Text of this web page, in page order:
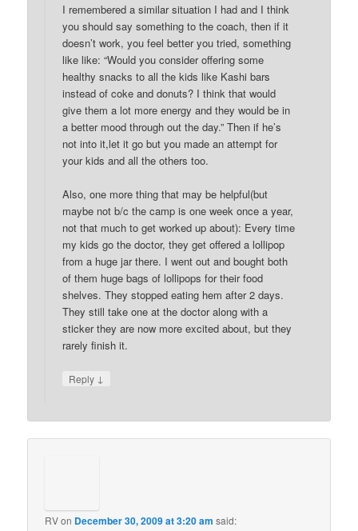
I remembered a similar situation I had and I think
you should say something to the coach, then if it
doesn’t work, you feel better you tried, something
like like: “Would you consider offering some
healthy snacks to all the kids like Kashi bars
instead of coke and donuts? I think that would
give them a lot more energy and they would be in
a better mood through out the day.” Then if he’s
not into it,let it go but you made an attempt for
your kids and all the others too.
Also, one more thing that may be helpful(but
maybe not b/c the camp is one week once a year,
not that much to get worked up about): Every time
my kids go the doctor, they get offered a lollipop
from a huge jar there. I went out and bought both
of them huge bags of lollipops for their food
shelves. They stopped eating hem after 2 days.
They still take one at the doctor along with a
sticker they are now more excited about, but they
rarely finish it.
Reply ↓
RVon December 30, 2009 at 3:20 am said: